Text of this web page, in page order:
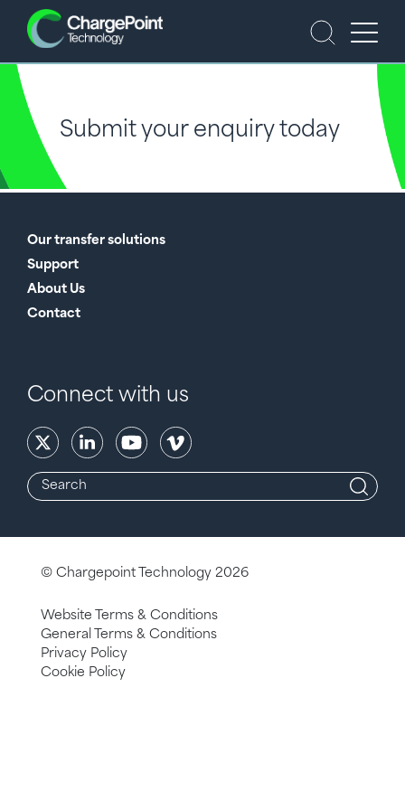
Submit your enquiry today
Our transfer solutions
Support
About Us
Contact
Connect with us
© Chargepoint Technology 2026
Website Terms & Conditions
General Terms & Conditions
Privacy Policy
Cookie Policy